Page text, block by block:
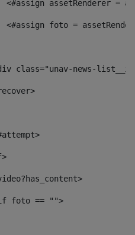
<#assign assetRenderer =
<#assign foto =
<div class="unav-
#if>
foto == "">